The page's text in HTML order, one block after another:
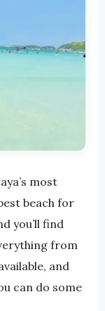
most
beach for
you’ll find
from
and
can do some